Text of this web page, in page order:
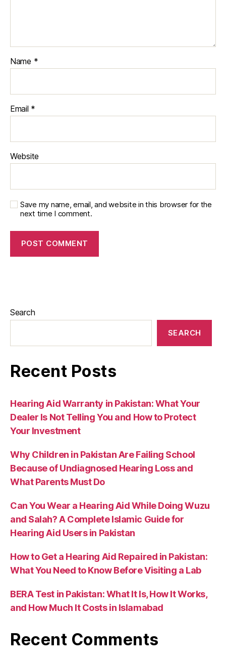
Name *
Email *
Website
Save my name, email, and website in this browser for the
next time I comment.
Search
SEARCH
Recent Posts
Hearing Aid Warranty in Pakistan: What Your
Dealer Is Not Telling You and How to Protect
Your Investment
Why Children in Pakistan Are Failing School
Because of Undiagnosed Hearing Loss and
What Parents Must Do
Can You Wear a Hearing Aid While Doing Wuzu
and Salah? A Complete Islamic Guide for
Hearing Aid Users in Pakistan
How to Get a Hearing Aid Repaired in Pakistan:
What You Need to Know Before Visiting a Lab
BERA Test in Pakistan: What It Is, How It Works,
and How Much It Costs in Islamabad
Recent Comments